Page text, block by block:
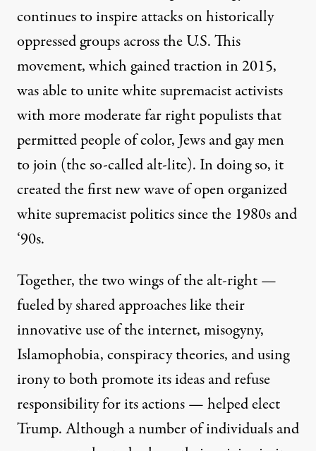
continues to inspire attacks on historically
oppressed groups across the U.S. This
movement, which gained traction in 2015,
was able to unite white supremacist activists
with more moderate far right populists that
permitted people of color, Jews and gay men
to join (the so-called alt-lite). In doing so, it
created the first new wave of open organized
white supremacist politics since the 1980s and
‘90s.
Together, the two wings of the alt-right —
fueled by shared approaches like their
innovative use of the internet, misogyny,
Islamophobia, conspiracy theories, and using
irony to both promote its ideas and refuse
responsibility for its actions — helped elect
Trump. Although a number of individuals and